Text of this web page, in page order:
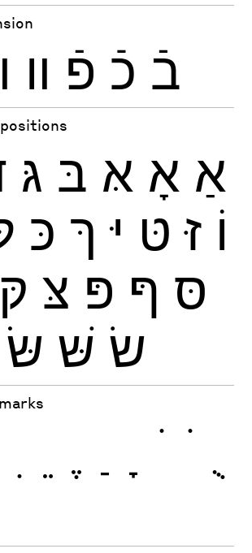
בֿ כֿ פֿ װ
אַ אָ אּ בּ גּ
וֹ זּ טּ יּ ךּ כּ
סּ ףּ פּ צּ קּ
שׂ שּׁ שּׂ
ֹ ֺ